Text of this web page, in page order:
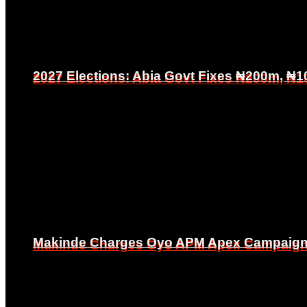
2027 Elections: Abia Govt Fixes ₦200m,
Makinde Charges Oyo APM Apex
2027 Elections: Abia Govt Fixes ₦200m,
Makinde Charges Oyo APM Apex